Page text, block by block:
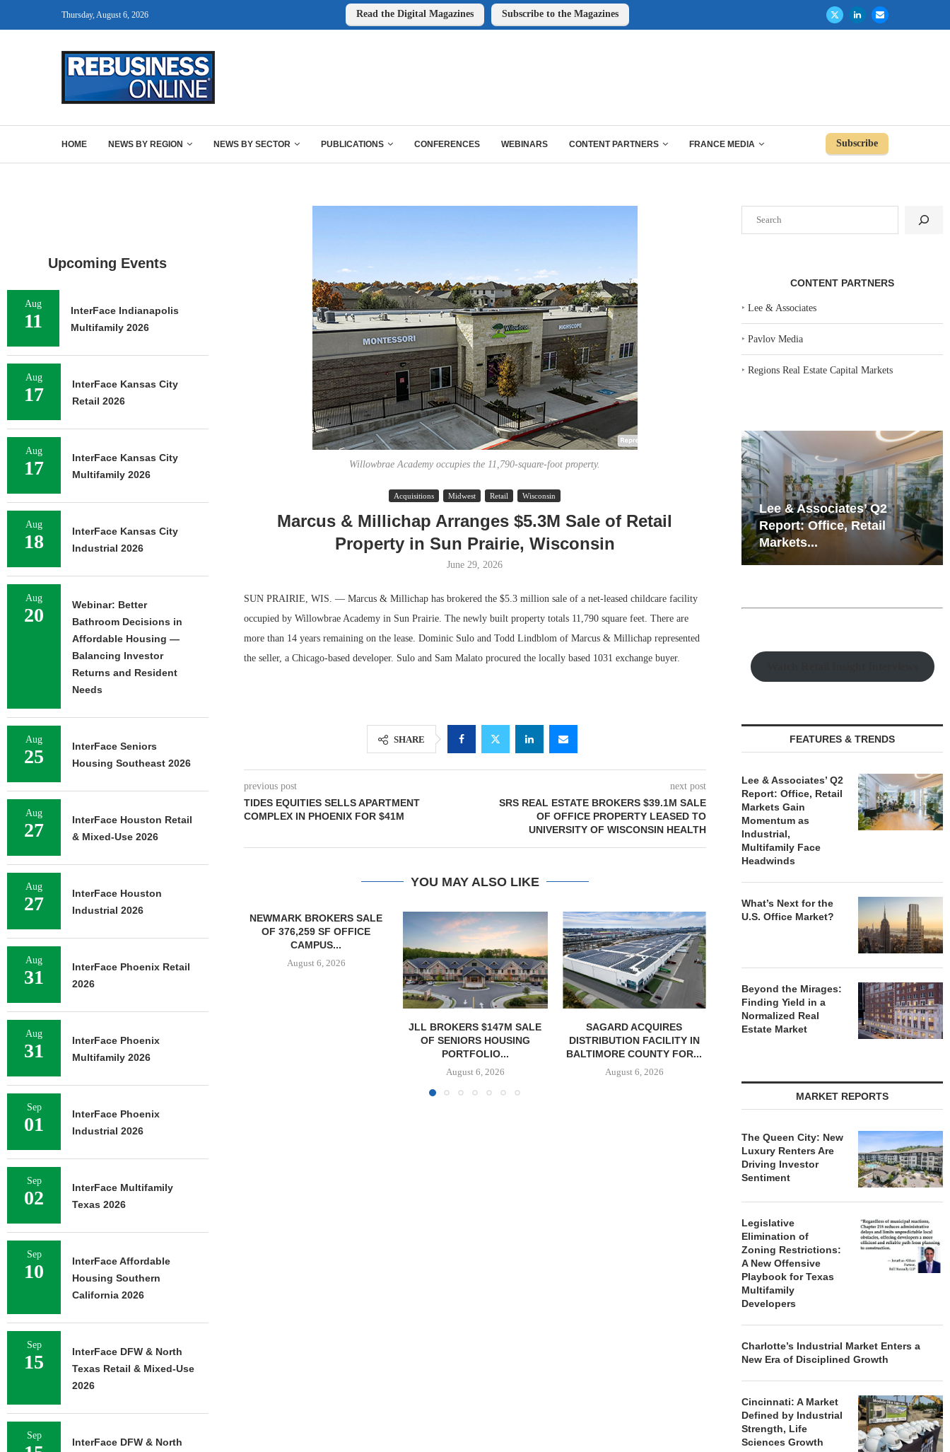
Thursday, August 6, 2026 Read the Digital Magazines Subscribe to the Magazines
HOME NEWS BY REGION NEWS BY SECTOR PUBLICATIONS CONFERENCES WEBINARS CONTENT PARTNERS FRANCE MEDIA Subscribe
Willowbrae Academy occupies the 11,790-square-foot property.
Acquisitions Midwest Retail Wisconsin
Marcus & Millichap Arranges $5.3M Sale of Retail
Property in Sun Prairie, Wisconsin
June 29, 2026
SUN PRAIRIE, WIS. — Marcus & Millichap has brokered the $5.3 million sale of a net-leased childcare facility
occupied by Willowbrae Academy in Sun Prairie. The newly built property totals 11,790 square feet. There are
more than 14 years remaining on the lease. Dominic Sulo and Todd Lindblom of Marcus & Millichap represented
the seller, a Chicago-based developer. Sulo and Sam Malato procured the locally based 1031 exchange buyer.
SHARE
previous post
TIDES EQUITIES SELLS APARTMENT
COMPLEX IN PHOENIX FOR $41M
next post
SRS REAL ESTATE BROKERS $39.1M SALE
OF OFFICE PROPERTY LEASED TO
UNIVERSITY OF WISCONSIN HEALTH
YOU MAY ALSO LIKE
August 6, 2026
SAGARD ACQUIRES
DISTRIBUTION FACILITY IN
BALTIMORE COUNTY FOR...
August 6, 2026
PCCP, DISTRIBUTION REALTY
PURCHASE INDUSTRIAL
FACILITY IN SPRING...
August 6, 2026
JLL BROKERS SALE OF 686-
CHELSEA
OPEN
CONTENT PARTNERS
‣Lee & Associates
‣Pavlov Media
‣Regions Real Estate Capital Markets
Report: Office, Retail
Markets...
Resilient Demand in Key
Regions Supports
Multifamily Through...
FEATURES & TRENDS
Lee & Associates’ Q2
Report: Office, Retail
Markets Gain
Momentum as
Industrial,
Multifamily Face
Headwinds
What’s Next for the
U.S. Office Market?
Beyond the Mirages:
Finding Yield in a
Normalized Real
Estate Market
MARKET REPORTS
The Queen City: New
Luxury Renters Are
Driving Investor
Sentiment
Legislative
Elimination of
Zoning Restrictions:
A New Offensive
Playbook for Texas
Multifamily
Developers
Charlotte’s Industrial Market Enters a
New Era of Disciplined Growth
Cincinnati: A Market
Defined by Industrial
Strength, Life
Sciences Growth
Upcoming Events
Aug
11
InterFace Indianapolis
Multifamily 2026
Aug
17
InterFace Kansas City
Retail 2026
Aug
17
InterFace Kansas City
Multifamily 2026
Aug
18
InterFace Kansas City
Industrial 2026
Aug
20
Webinar: Better
Bathroom Decisions in
Affordable Housing —
Balancing Investor
Returns and Resident
Needs
Aug
25
InterFace Seniors
Housing Southeast 2026
Aug
27
InterFace Houston Retail
& Mixed-Use 2026
Aug
27
InterFace Houston
Industrial 2026
Aug
31
InterFace Phoenix Retail
2026
Aug
31
InterFace Phoenix
Multifamily 2026
Sep
01
InterFace Phoenix
Industrial 2026
Sep
02
InterFace Multifamily
Texas 2026
Sep
10
InterFace Affordable
Housing Southern
California 2026
Sep
15
InterFace DFW & North
Texas Retail & Mixed-Use
2026
Sep
InterFace DFW & North